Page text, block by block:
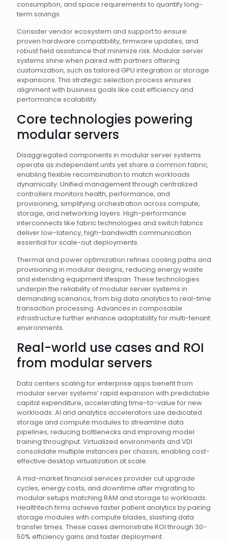
consumption, and space requirements to quantify long-
term savings.
Consider vendor ecosystem and support to ensure
proven hardware compatibility, firmware updates, and
robust field assistance that minimize risk. Modular server
systems shine when paired with partners offering
customization, such as tailored GPU integration or storage
expansions. This strategic selection process ensures
alignment with business goals like cost efficiency and
performance scalability.
Core technologies powering
modular servers
Disaggregated components in modular server systems
operate as independent units yet share a common fabric,
enabling flexible recombination to match workloads
dynamically. Unified management through centralized
controllers monitors health, performance, and
provisioning, simplifying orchestration across compute,
storage, and networking layers. High-performance
interconnects like fabric technologies and switch fabrics
deliver low-latency, high-bandwidth communication
essential for scale-out deployments.
Thermal and power optimization refines cooling paths and
provisioning in modular designs, reducing energy waste
and extending equipment lifespan. These technologies
underpin the reliability of modular server systems in
demanding scenarios, from big data analytics to real-time
transaction processing. Advances in composable
infrastructure further enhance adaptability for multi-tenant
environments.
Real-world use cases and ROI
from modular servers
Data centers scaling for enterprise apps benefit from
modular server systems’ rapid expansion with predictable
capital expenditure, accelerating time-to-value for new
workloads. AI and analytics accelerators use dedicated
storage and compute modules to streamline data
pipelines, reducing bottlenecks and improving model
training throughput. Virtualized environments and VDI
consolidate multiple instances per chassis, enabling cost-
effective desktop virtualization at scale.
A mid-market financial services provider cut upgrade
cycles, energy costs, and downtime after migrating to
modular setups matching RAM and storage to workloads.
Healthtech firms achieve faster patient analytics by pairing
storage modules with compute blades, slashing data
transfer times. These cases demonstrate ROI through 30-
50% efficiency gains and faster deployment.